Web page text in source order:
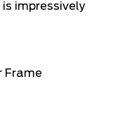
impressively